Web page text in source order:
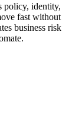
policy, identity,
fast without
business risk